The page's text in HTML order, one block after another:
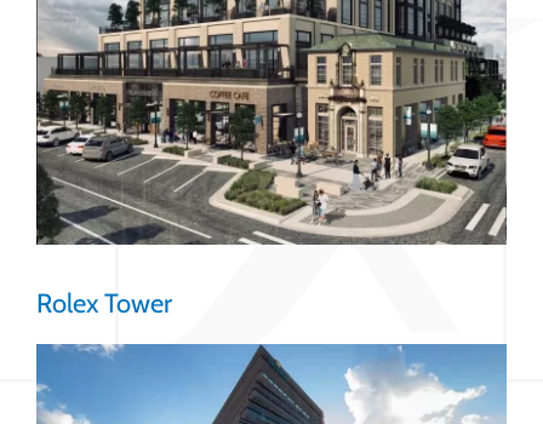
Rolex Tower